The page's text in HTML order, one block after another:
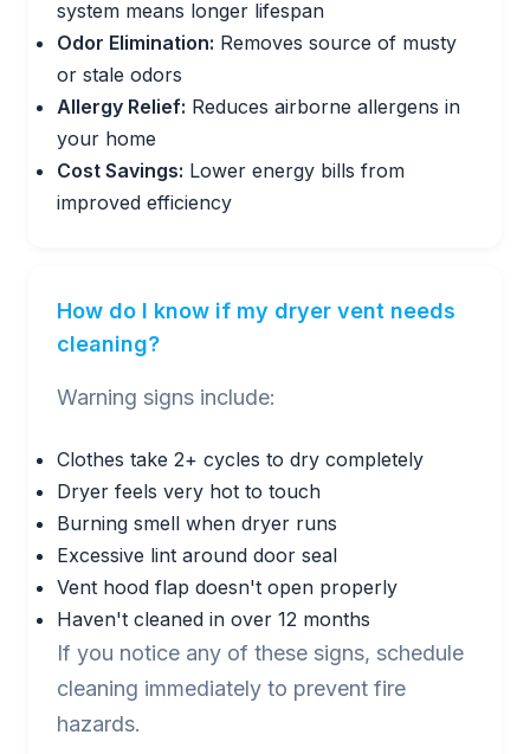
system means longer lifespan
Odor Elimination: Removes source of musty
or stale odors
Allergy Relief: Reduces airborne allergens in
your home
Cost Savings: Lower energy bills from
improved efficiency
How do I know if my dryer vent needs
cleaning?
Warning signs include:
Clothes take 2+ cycles to dry completely
Dryer feels very hot to touch
Burning smell when dryer runs
Excessive lint around door seal
Vent hood flap doesn't open properly
Haven't cleaned in over 12 months
If you notice any of these signs, schedule
cleaning immediately to prevent fire
hazards.